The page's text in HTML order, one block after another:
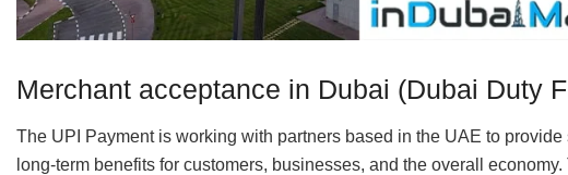
Merchant acceptance in Dubai (Dubai Duty
The UPI Payment is working with partners based in the UAE to
long-term benefits for customers, businesses, and the overall